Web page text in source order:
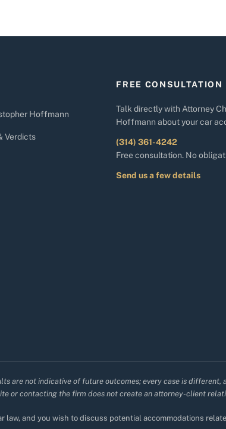
Hoffmann
Verdicts
FREE CONSULTATION
Talk directly with Attorney
Hoffmann about your car
(314) 361-4242
Free consultation. No
Send us a few details
are not indicative of future outcomes; every case is different,
or contacting the firm does not create an attorney-client
law, and you wish to discuss potential accommodations